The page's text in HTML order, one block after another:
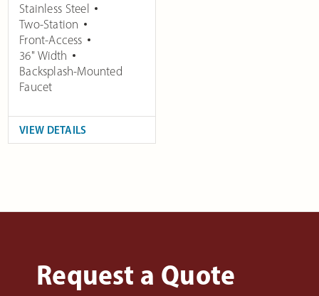
Stainless Steel
Two-Station
Front-Access
36" Width
Backsplash-Mounted
Faucet
VIEW DETAILS
Request a Quote